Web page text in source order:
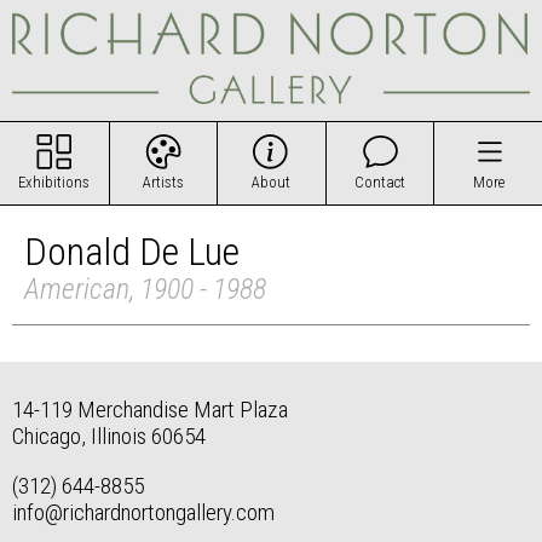
Exhibitions Artists About Contact More
Donald De Lue
American, 1900 - 1988
14-119 Merchandise Mart Plaza
Chicago, Illinois 60654
(312) 644-8855
info@richardnortongallery.com